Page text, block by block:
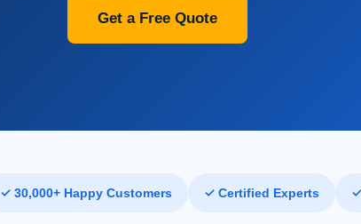
Get a Free Quote
✓ 30,000+ Happy Customers ✓ Certified Experts